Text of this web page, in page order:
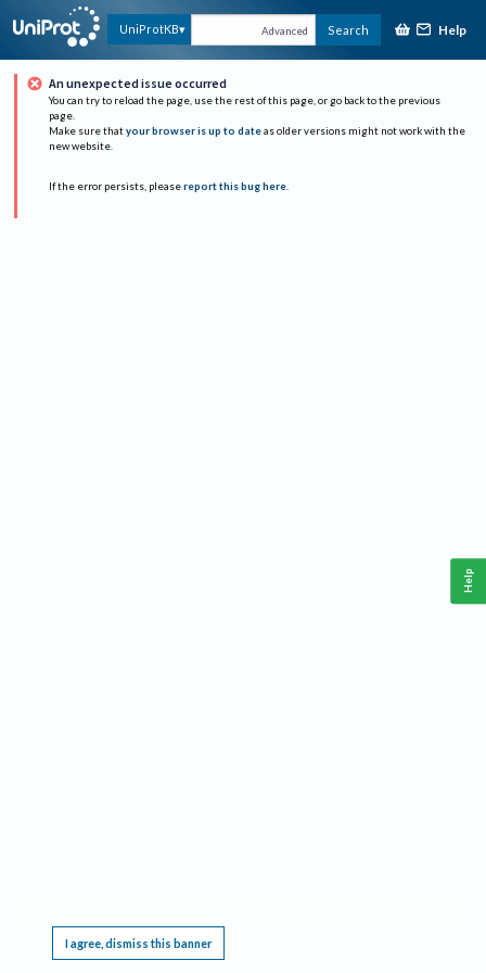
UniProtKB Advanced Search Help
An unexpected issue occurred
You can try to reload the page, use the rest of this page, or go back to the previous
page.
Make sure that your browser is up to date as older versions might not work with the
new website.
If the error persists, please report this bug here.
I agree, dismiss this banner
Help